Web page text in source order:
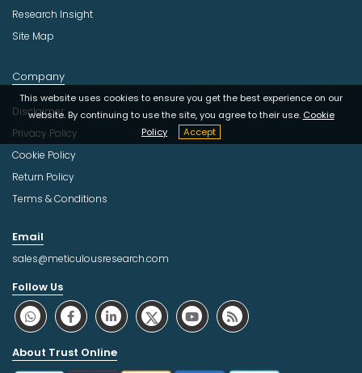
This website uses cookies to ensure you get the best experience on our
website. By continuing to use the site, you agree to their use. Cookie
Policy
Accept
Research Insight
Site Map
Company
Disclaimer
Privacy Policy
Cookie Policy
Return Policy
Terms & Conditions
Email
sales@meticulousresearch.com
Follow Us
About Trust Online